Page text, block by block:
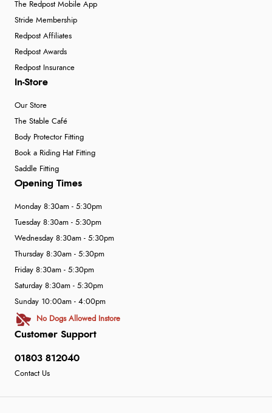
The Redpost Mobile App
Stride Membership
Redpost Affiliates
Redpost Awards
Redpost Insurance
In-Store
Our Store
The Stable Café
Body Protector Fitting
Book a Riding Hat Fitting
Saddle Fitting
Customer Support
01803 812040
Contact Us
Opening Times
Monday 8:30am - 5:30pm
Tuesday 8:30am - 5:30pm
Wednesday 8:30am - 5:30pm
Thursday 8:30am - 5:30pm
Friday 8:30am - 5:30pm
Saturday 8:30am - 5:30pm
Sunday 10:00am - 4:00pm
No Dogs Allowed Instore